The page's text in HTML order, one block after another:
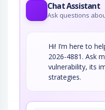
Chat Assistant
Ask questions
Hi! I’m here to
2026-4881. Ask
vulnerability, its
strategies.